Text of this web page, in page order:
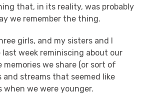
that, in its reality, was probably
we remember the thing.
girls, and my sisters and I
week reminiscing about our
we share (or sort of
and streams that seemed like
we were younger.